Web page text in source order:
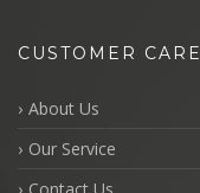
CUSTOMER CARE
About Us
Our Service